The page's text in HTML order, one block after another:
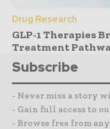
Drug Research
GLP-1 Therapies
Treatment
Subscribe
- Never miss a story
- Gain full access to
- Browse free from